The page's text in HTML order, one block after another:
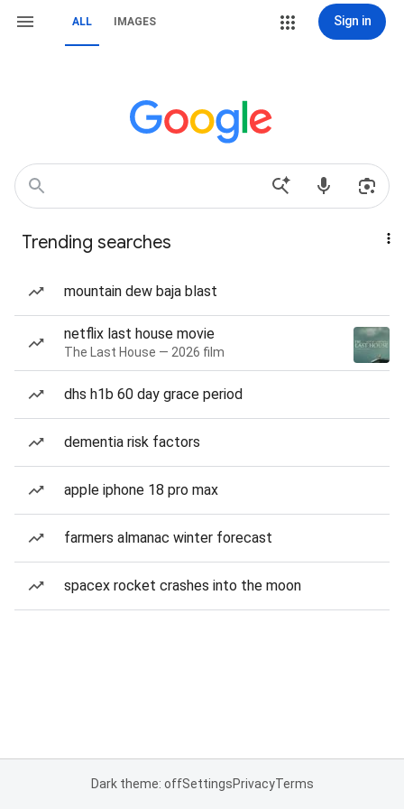
ALL IMAGES Sign in
Trending searches
mountain dew baja blast
netflix last house movie
The Last House — 2026 film
dhs h1b 60 day grace period
dementia risk factors
apple iphone 18 pro max
farmers almanac winter forecast
spacex rocket crashes into the moon
Dark theme: offSettingsPrivacyTerms